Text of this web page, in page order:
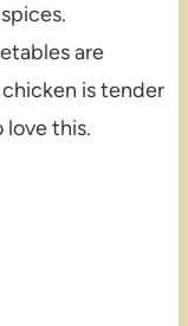
are
is tender
love this.